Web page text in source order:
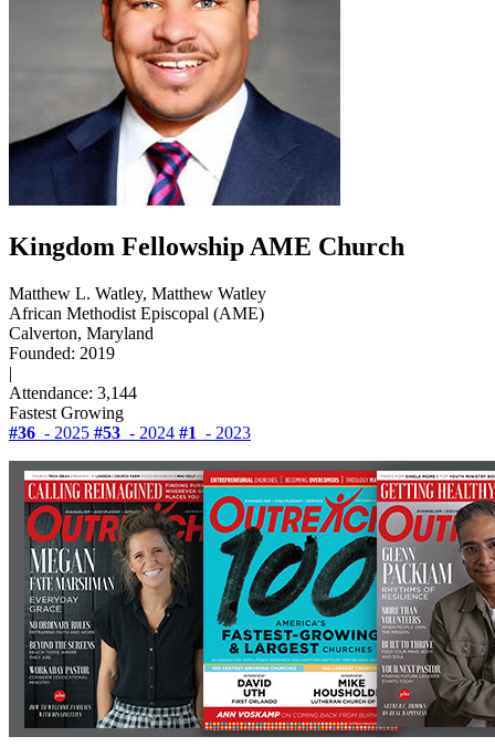
Kingdom Fellowship AME Church
Matthew L. Watley, Matthew Watley
African Methodist Episcopal (AME)
Calverton, Maryland
Founded: 2019
|
Attendance: 3,144
Fastest Growing
#36 - 2025 #53 - 2024 #1 - 2023